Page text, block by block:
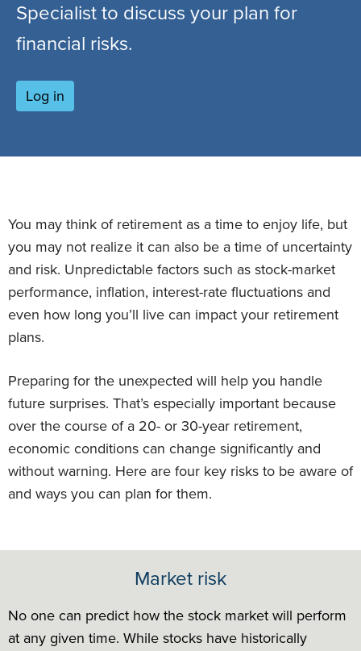
Specialist to discuss your plan for
financial risks.
Log in
You may think of retirement as a time to enjoy life, but
you may not realize it can also be a time of uncertainty
and risk. Unpredictable factors such as stock-market
performance, inflation, interest-rate fluctuations and
even how long you’ll live can impact your retirement
plans.
Preparing for the unexpected will help you handle
future surprises. That’s especially important because
over the course of a 20- or 30-year retirement,
economic conditions can change significantly and
without warning. Here are four key risks to be aware of
and ways you can plan for them.
Market risk
No one can predict how the stock market will perform
at any given time. While stocks have historically